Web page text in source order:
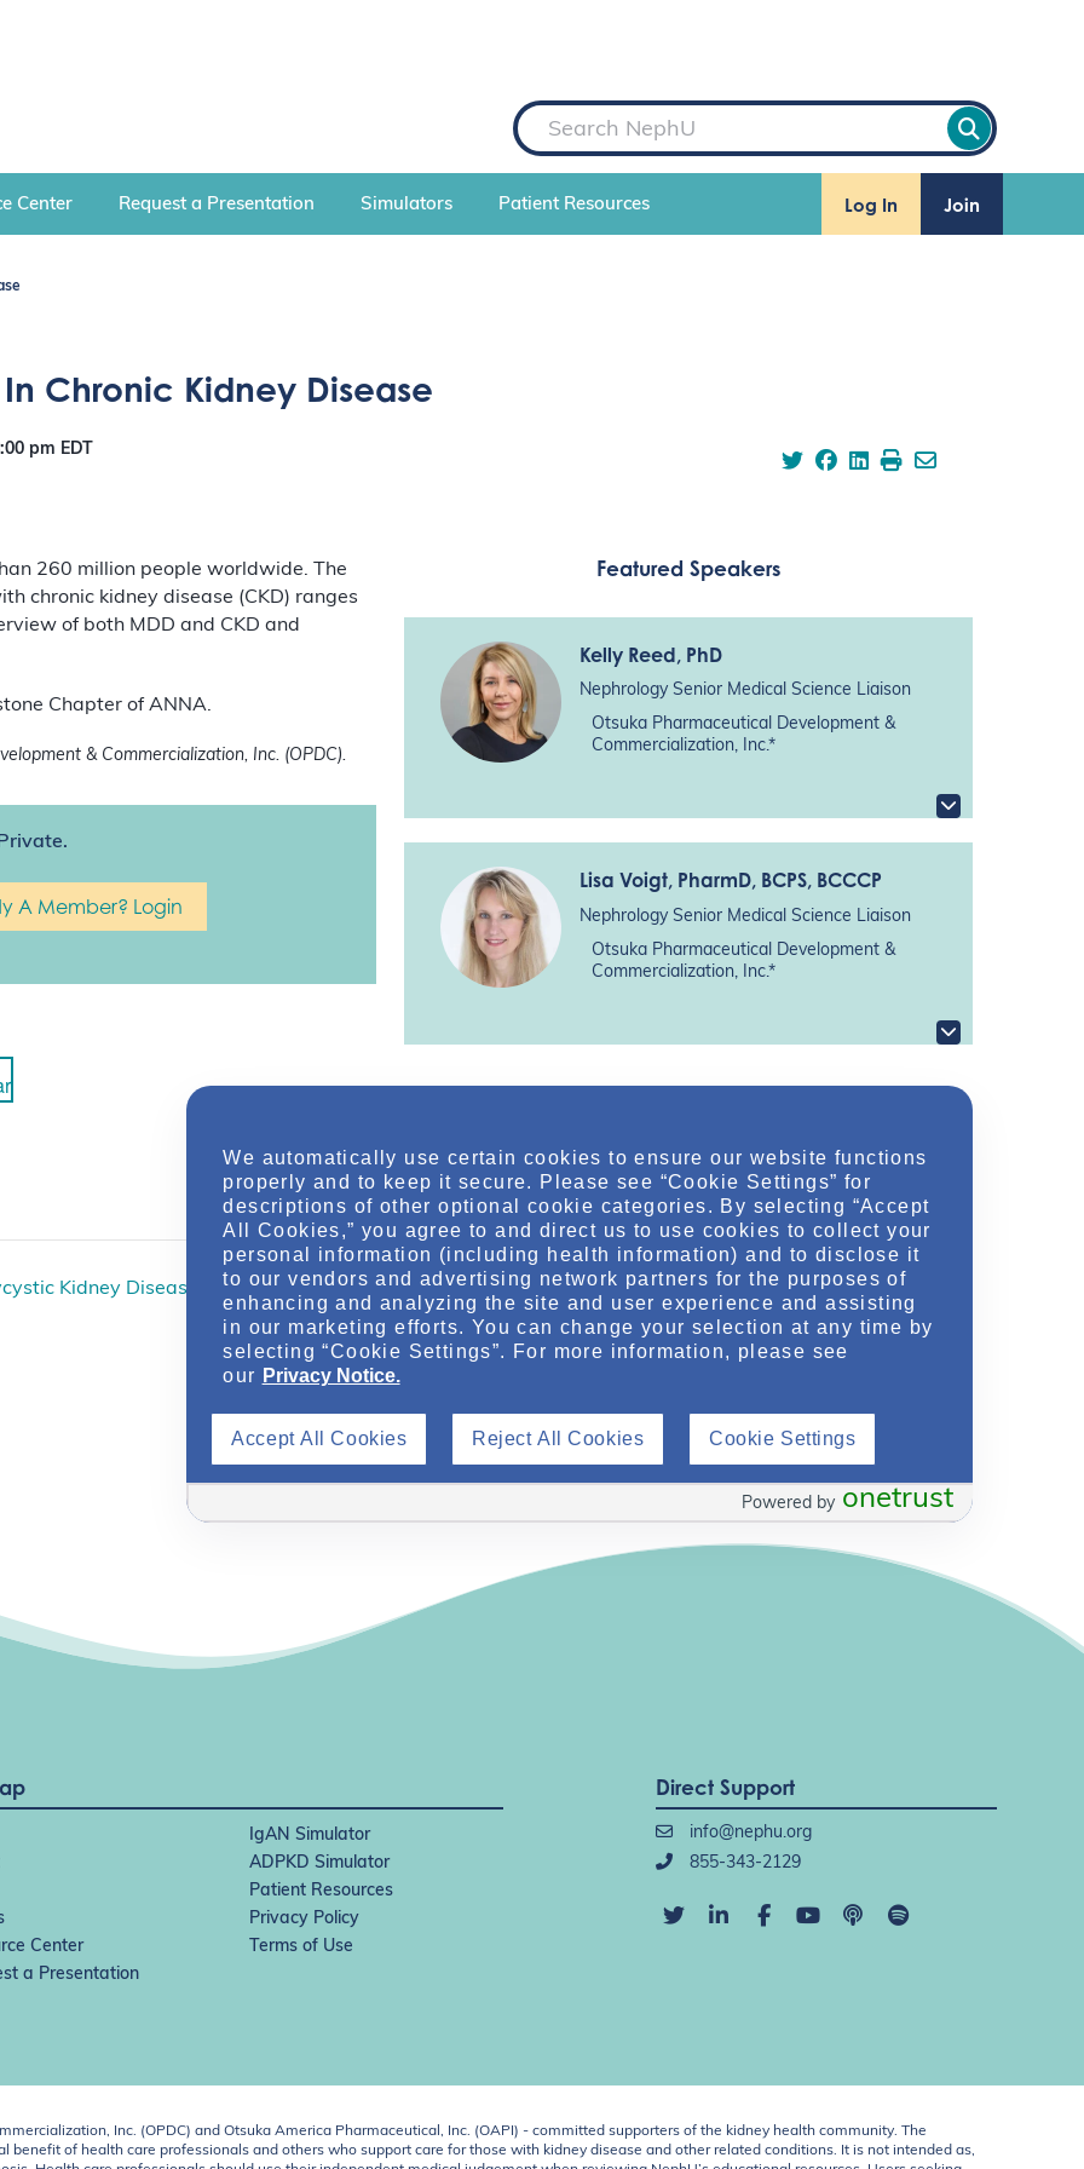
S
e
a
r
h
Center Request a Presentation Simulators Patient Resources Log In Join
Chronic Kidney Disease
pm EDT
260 million people worldwide. The
chronic kidney disease (CKD) ranges
of both MDD and CKD and
Chapter of ANNA.
& Commercialization, Inc. (OPDC).
A Member? Login
Featured Speakers
Kelly Reed, PhD
Nephrology Senior Medical Science Liaison
Otsuka Pharmaceutical Development &
Commercialization, Inc.*
Lisa Voigt, PharmD, BCPS, BCCCP
Nephrology Senior Medical Science Liaison
Otsuka Pharmaceutical Development &
Commercialization, Inc.*
Online via NephU.org
Kidney Disease
Autosomal Dominant Polycystic Kidney Disease (ADPKD): Disease
Progression
IgAN Simulator
ADPKD Simulator
Patient Resources
Privacy Policy
Center
Terms of Use
a Presentation
Direct Support
info@nephu.org
855-343-2129
Inc. (OPDC) and Otsuka America Pharmaceutical, Inc. (OAPI) - committed supporters of the kidney health community. The
of health care professionals and others who support care for those with kidney disease and other related conditions. It is not intended as,
We automatically use certain cookies to ensure our website functions
properly and to keep it secure. Please see “Cookie Settings” for
descriptions of other optional cookie categories. By selecting “Accept
All Cookies,” you agree to and direct us to use cookies to collect your
personal information (including health information) and to disclose it
to our vendors and advertising network partners for the purposes of
enhancing and analyzing the site and user experience and assisting
in our marketing efforts. You can change your selection at any time by
selecting “Cookie Settings”. For more information, please see
our Privacy Notice.
Reject All Cookies
Accept All Cookies Cookie Settings
onetrust
Powered by